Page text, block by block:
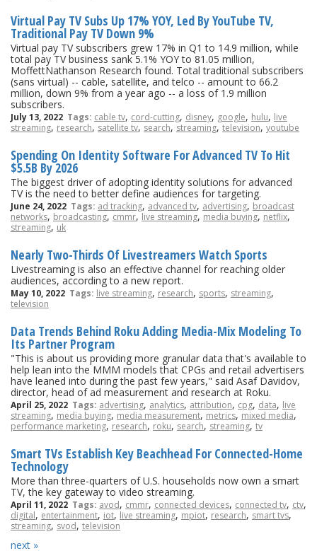
Virtual Pay TV Subs Up 17% YOY, Led By YouTube TV,
Traditional Pay TV Down 9%
Virtual pay TV subscribers grew 17% in Q1 to 14.9 million, while
total pay TV business sank 5.1% YOY to 81.05 million,
MoffettNathanson Research found. Total traditional subscribers
(sans virtual) -- cable, satellite, and telco -- amount to 66.2
million, down 9% from a year ago -- a loss of 1.9 million
subscribers.
July 13, 2022 Tags: cable tv, cord-cutting, disney, google, hulu, live
streaming, research, satellite tv, search,streaming,television, youtube
Spending On Identity Software For Advanced TV To Hit
$5.5B By 2026
The biggest driver of adopting identity solutions for advanced
TV is the need to better define audiences for targeting.
June 24, 2022 Tags: ad tracking, advanced tv, advertising, broadcast
networks, broadcasting, cmmr,live streaming, media buying, netflix,
streaming, uk
Nearly Two-Thirds Of Livestreamers Watch Sports
Livestreaming is also an effective channel for reaching older
audiences, according to a new report.
May 10, 2022 Tags: live streaming, research, sports, streaming,
television
Data Trends Behind Roku Adding Media-Mix Modeling To
Its Partner Program
"This is about us providing more granular data that's available to
help lean into the MMM models that CPGs and retail advertisers
have leaned into during the past few years," said Asaf Davidov,
director, head of ad measurement and research at Roku.
April 25, 2022 Tags: advertising, analytics, attribution, cpg, data, live
streaming, media buying, media measurement, metrics, mixed media,
performance marketing,research, roku, search, streaming, tv
Smart TVs Establish Key Beachhead For Connected-Home
Technology
More than three-quarters of U.S. households now own a smart
TV, the key gateway to video streaming.
April 11, 2022 Tags: avod, cmmr, connected devices, connected tv, ctv,
digital, entertainment, iot, live streaming, mpiot, research, smart tvs,
streaming, svod, television
next »